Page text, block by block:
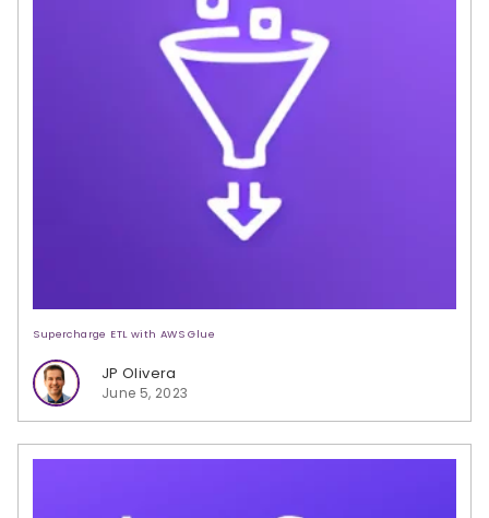
Supercharge ETL with AWS Glue
JP Olivera
June 5, 2023